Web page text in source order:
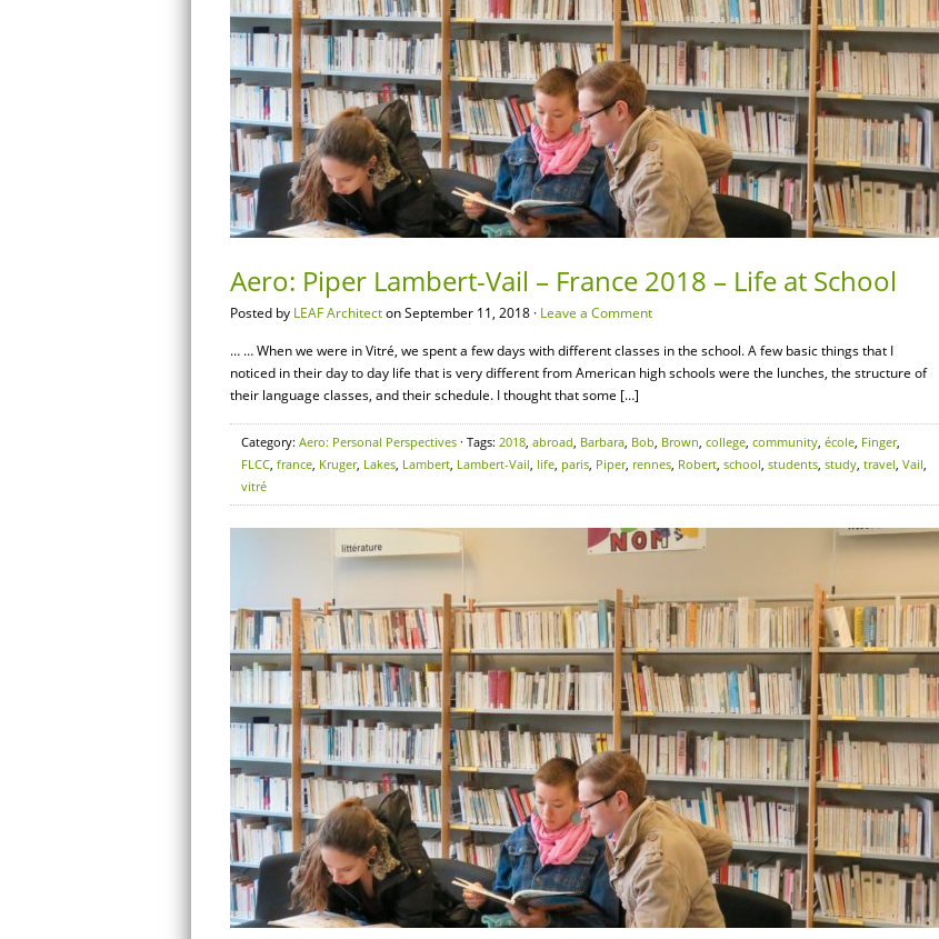
Aero: Piper Lambert-Vail – France 2018 – Life at School
Posted by LEAF Architecton September 11, 2018 · Leave a Comment
… … When we were in Vitré, we spent a few days with different classes in the school. A few basic things that I
noticed in their day to day life that is very different from American high schools were the lunches, the structure of
their language classes, and their schedule. I thought that some […]
Category: Aero: Personal Perspectives · Tags: 2018, abroad, Barbara, Bob, Brown, college, community, école, Finger,
FLCC, france, Kruger, Lakes, Lambert, Lambert-Vail, life, paris, Piper, rennes, Robert, school, students, study, travel, Vail,
vitré